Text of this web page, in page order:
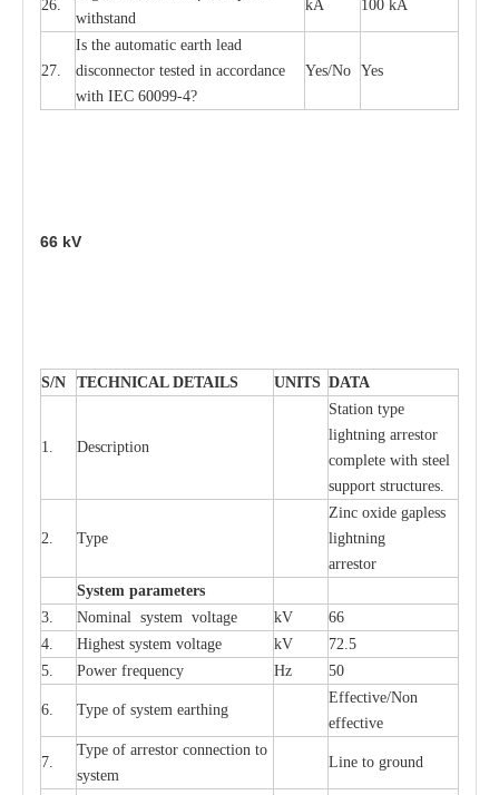
26.
withstand
kA 100 kA
27.
Is the automatic earth lead
disconnector tested in accordance
with IEC 60099-4?
Yes/No Yes
66 kV
S/N TECHNICAL DETAILS UNITS DATA
1. Description
Station type
lightning arrestor
complete with steel
support structures.
2. Type
Zinc oxide gapless
lightning
arrestor
System parameters
3.
Nominal system voltage kV
66
4.
Highest system voltage kV
72.5
5.
Power frequency Hz 50
6. Type of system earthing
Effective/Non
effective
7.
Type of arrestor connection to
system
Line to ground